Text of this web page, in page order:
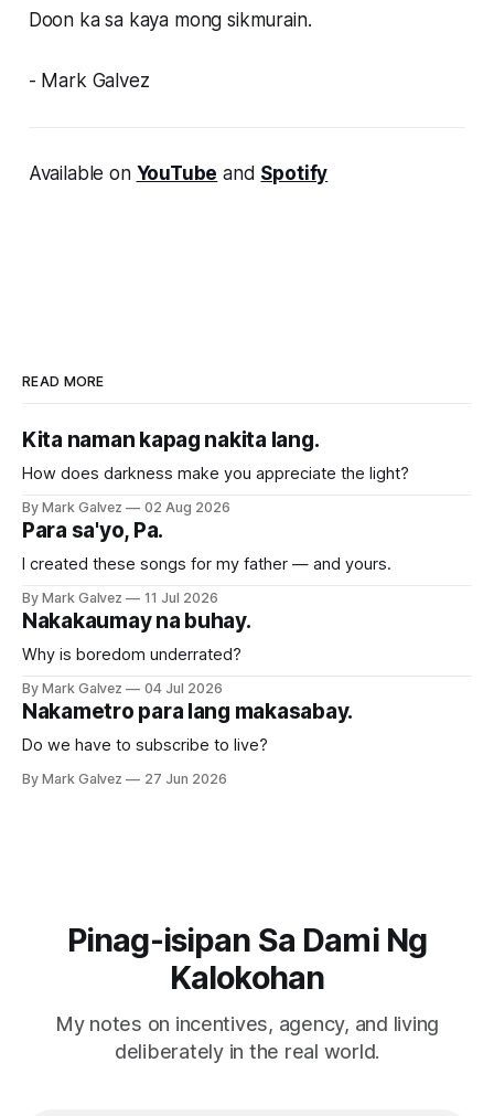
Doon ka sa kaya mong sikmurain.
- Mark Galvez
Available on YouTube and Spotify
READ MORE
Kita naman kapag nakita lang.
How does darkness make you appreciate the light?
By Mark Galvez 02 Aug 2026
Para sa'yo, Pa.
I created these songs for my father — and yours.
By Mark Galvez 11 Jul 2026
Nakakaumay na buhay.
Why is boredom underrated?
By Mark Galvez 04 Jul 2026
Nakametro para lang makasabay.
Do we have to subscribe to live?
By Mark Galvez 27 Jun 2026
Pinag-isipan Sa Dami Ng
Kalokohan
My notes on incentives, agency, and living
deliberately in the real world.